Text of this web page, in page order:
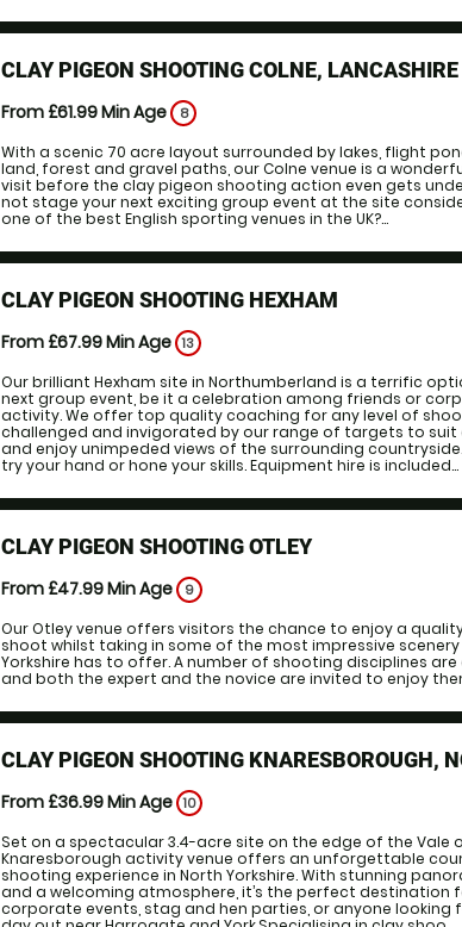
CLAY PIGEON SHOOTING COLNE, LANCASHIRE
From £61.99Min Age 8
With a scenic 70 acre layout surrounded by lakes, flight
land, forest and gravel paths, our Colne venue is a
visit before the clay pigeon shooting action even gets
not stage your next exciting group event at the site
one of the best English sporting venues in the UK?...
CLAY PIGEON SHOOTING HEXHAM
From £67.99Min Age 13
Our brilliant Hexham site in Northumberland is a terrific
next group event, be it a celebration among friends or
activity. We offer top quality coaching for any level of
challenged and invigorated by our range of targets to suit
and enjoy unimpeded views of the surrounding
try your hand or hone your skills. Equipment hire is included...
CLAY PIGEON SHOOTING OTLEY
From £47.99Min Age 9
Our Otley venue offers visitors the chance to enjoy a
shoot whilst taking in some of the most impressive
Yorkshire has to offer. A number of shooting disciplines
and both the expert and the novice are invited to enjoy
CLAY PIGEON SHOOTING KNARESBOROUGH,
From £36.99Min Age 10
Set on a spectacular 3.4-acre site on the edge of the Vale
Knaresborough activity venue offers an unforgettable
shooting experience in North Yorkshire. With stunning
and a welcoming atmosphere, it’s the perfect destination
corporate events, stag and hen parties, or anyone looking